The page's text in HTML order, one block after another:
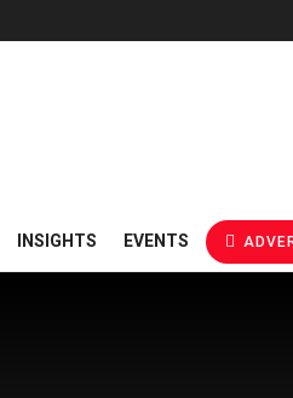
INSIGHTS EVENTS